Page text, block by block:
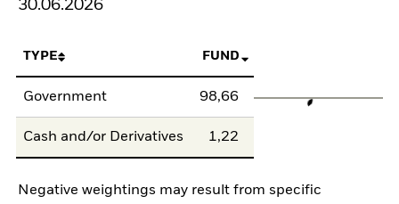
30.06.2026
TYPE FUND
Government 98,66
Cash and/or Derivatives 1,22
Negative weightings may result from specific